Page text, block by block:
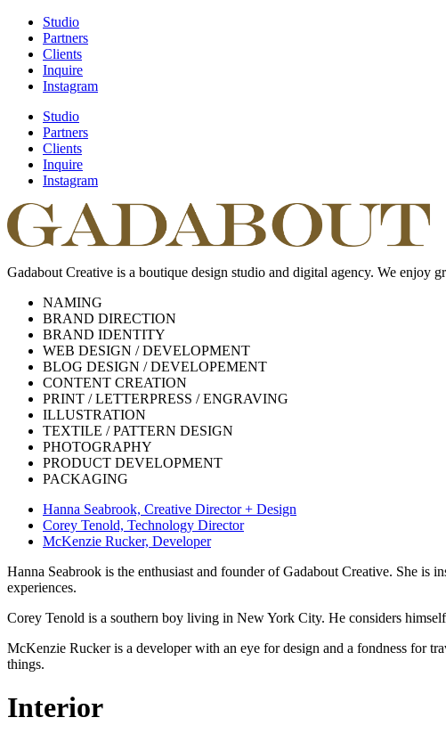
Studio
Partners
Clients
Inquire
Instagram
Studio
Partners
Clients
Inquire
Instagram
Gadabout Creative is a boutique design studio and digital agency. We
NAMING
BRAND DIRECTION
BRAND IDENTITY
WEB DESIGN / DEVELOPMENT
BLOG DESIGN / DEVELOPEMENT
CONTENT CREATION
PRINT / LETTERPRESS / ENGRAVING
ILLUSTRATION
TEXTILE / PATTERN DESIGN
PHOTOGRAPHY
PRODUCT DEVELOPMENT
PACKAGING
Hanna Seabrook, Creative Director + Design
Corey Tenold, Technology Director
McKenzie Rucker, Developer
Hanna Seabrook is the enthusiast and founder of Gadabout Creative. She
experiences.
Corey Tenold is a southern boy living in New York City. He considers
McKenzie Rucker is a developer with an eye for design and a fondness for
things.
Interior